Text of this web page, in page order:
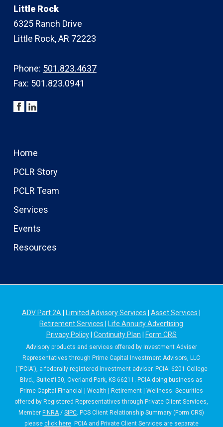
Little Rock
6325 Ranch Drive
Little Rock, AR 72223
Phone: 501.823.4637
Fax: 501.823.0941
Home
PCLR Story
PCLR Team
Services
Events
Resources
ADV Part 2A Limited Advisory Services |Asset Services
Retirement Services
Life Annuity Advertising
Privacy Policy| Continuity Plan Form CRS
Advisory products and services offered by Investment Adviser
Representatives through Prime Capital Investment Advisors, LLC
(“PCIA”), a federally registered investment adviser. PCIA: 6201 College
Blvd., Suite#150, Overland Park, KS 66211. PCIA doing business as
Prime Capital Financial | Wealth | Retirement | Wellness. Securities
offered by Registered Representatives through Private Client Services,
Member FINRA/SIPC. PCS Client Relationship Summary (Form CRS)
please click here. PCIA and Private Client Services are separate